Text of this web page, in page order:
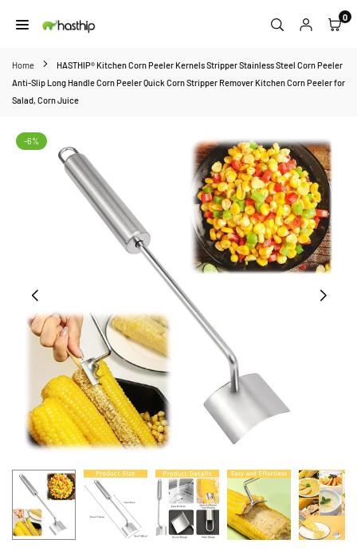
to
0
Home
HASTHIP® Kitchen Corn Peeler Kernels Stripper Stainless Steel Corn Peeler
Anti-Slip Long Handle Corn Peeler Quick Corn Stripper Remover Kitchen Corn Peeler for
Salad, Corn Juice
-6%